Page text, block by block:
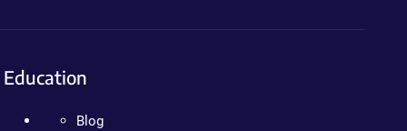
Education
Blog